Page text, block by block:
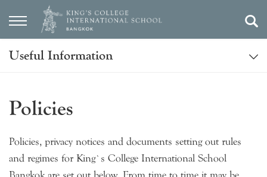
Useful Information
Policies
Policies, privacy notices and documents setting out rules
and regimes for King’s College International School